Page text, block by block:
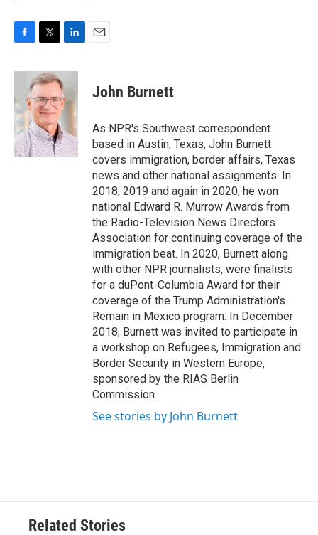
c
b
o
o
k
i
t
t
e
r
n
k
e
d
n
John Burnett
As NPR's Southwest correspondent
based in Austin, Texas, John Burnett
covers immigration, border affairs, Texas
news and other national assignments. In
2018, 2019 and again in 2020, he won
national Edward R. Murrow Awards from
the Radio-Television News Directors
Association for continuing coverage of the
immigration beat. In 2020, Burnett along
with other NPR journalists, were finalists
for a duPont-Columbia Award for their
coverage of the Trump Administration's
Remain in Mexico program. In December
2018, Burnett was invited to participate in
a workshop on Refugees, Immigration and
Border Security in Western Europe,
sponsored by the RIAS Berlin
Commission.
See stories by John Burnett
Related Stories